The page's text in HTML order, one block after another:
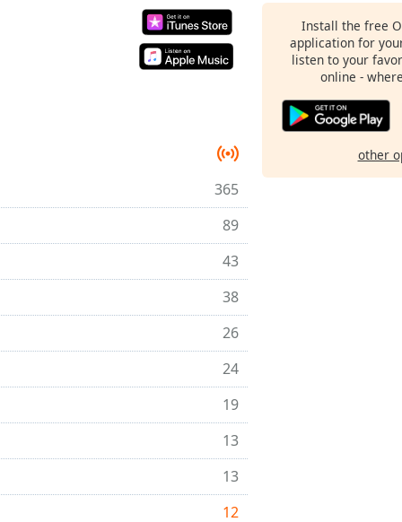
365
89
43
38
26
24
19
13
13
12
Install the free
application for
listen to your
online -
other